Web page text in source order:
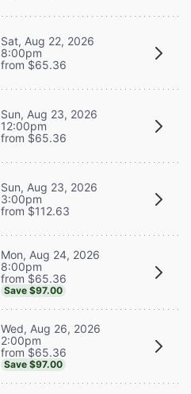
Sat, Aug 22, 2026
8:00pm
from $65.36
Sun, Aug 23, 2026
12:00pm
from $65.36
Sun, Aug 23, 2026
3:00pm
from $112.63
Mon, Aug 24, 2026
8:00pm
from $65.36
Save $97.00
Wed, Aug 26, 2026
2:00pm
from $65.36
Save $97.00